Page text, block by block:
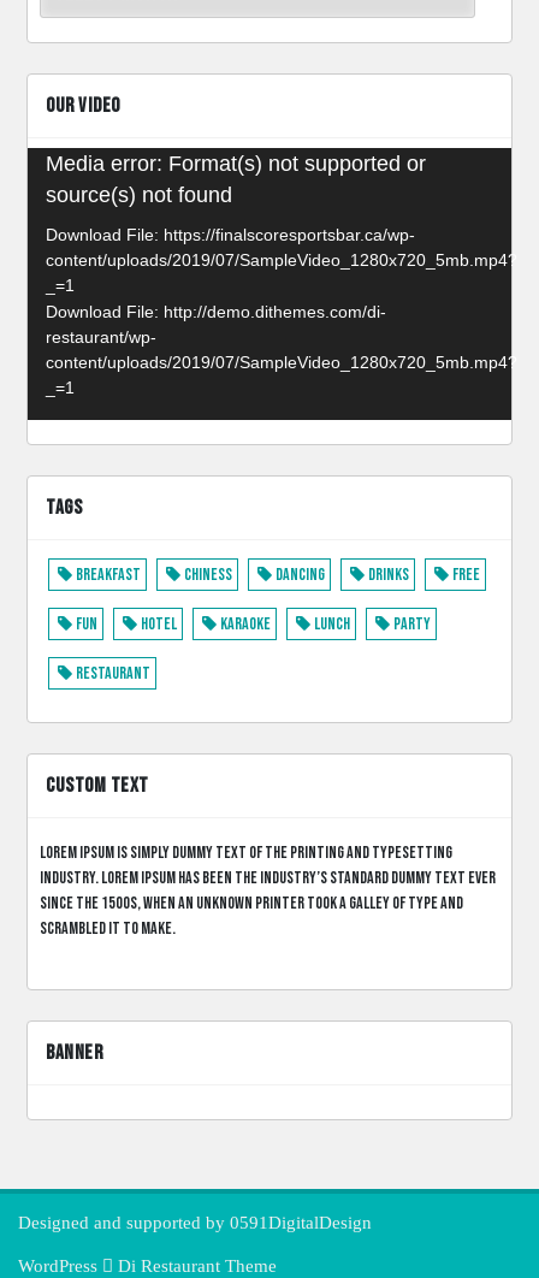
OUR VIDEO
Video
Player
Media error: Format(s) not supported or
source(s) not found
Download File: https://finalscoresportsbar.ca/wp-
content/uploads/2019/07/SampleVideo_1280x720_5mb.mp4?
_=1
Download File: http://demo.dithemes.com/di-
restaurant/wp-
content/uploads/2019/07/SampleVideo_1280x720_5mb.mp4?
_=1
TAGS
Breakfast Chiness Dancing Drinks Free
Fun Hotel Karaoke Lunch Party
Restaurant
CUSTOM TEXT
Lorem Ipsum is simply dummy text of the printing and typesetting
industry. Lorem Ipsum has been the industry’s standard dummy text ever
since the 1500s, when an unknown printer took a galley of type and
scrambled it to make.
BANNER
Designed and supported by 0591DigitalDesign
WordPress Di Restaurant Theme